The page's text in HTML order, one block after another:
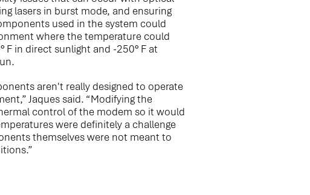
lasers in burst mode, and ensuring
used in the system could
where the temperature could
F in direct sunlight and -250° F at
aren't really designed to operate
Jaques said. “Modifying the
control of the modem so it would
were definitely a challenge
themselves were not meant to